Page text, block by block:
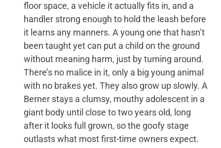
floor space, a vehicle it actually fits in, and a
handler strong enough to hold the leash before
it learns any manners. A young one that hasn’t
been taught yet can put a child on the ground
without meaning harm, just by turning around.
There’s no malice in it, only a big young animal
with no brakes yet. They also grow up slowly. A
Berner stays a clumsy, mouthy adolescent in a
giant body until close to two years old, long
after it looks full grown, so the goofy stage
outlasts what most first-time owners expect.